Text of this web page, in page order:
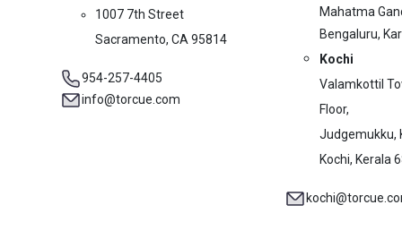
1007 7th Street
Sacramento, CA 95814
954-257-4405
info@torcue.com
Mahatma
Bengaluru,
Kochi
Valamkottil
Floor,
Judgemukku,
Kochi, Kerala